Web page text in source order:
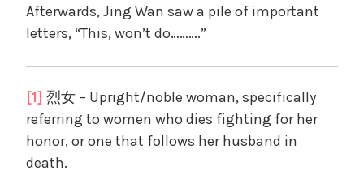
Afterwards, Jing Wan saw a pile of important
letters, “This, won’t do……….”
[1] 烈女 – Upright/noble woman, specifically
referring to women who dies fighting for her
honor, or one that follows her husband in
death.